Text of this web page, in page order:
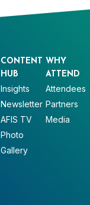
CONTENT
HUB
Insights
Newsletter
AFIS TV
Photo
Gallery
WHY
ATTEND
Attendees
Partners
Media